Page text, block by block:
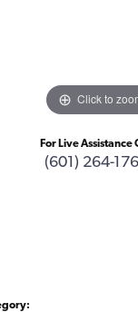
Click to
For Live Assistance
(601) 264-